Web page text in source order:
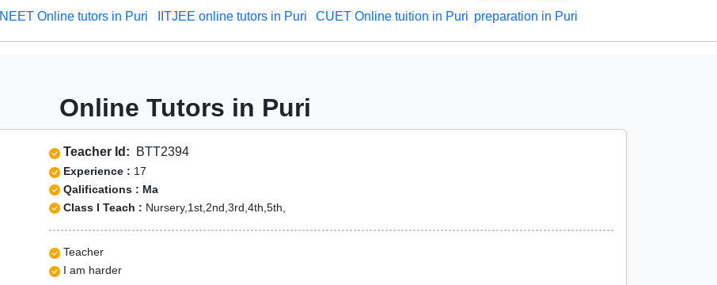
NEET Online tutors in Puri IITJEE online tutors in Puri CUET Online tuition in Puri preparation in Puri
Online Tutors in Puri
Teacher Id: BTT2394
Experience : 17
Qalifications : Ma
Class I Teach : Nursery,1st,2nd,3rd,4th,5th,
Teacher
I am harder